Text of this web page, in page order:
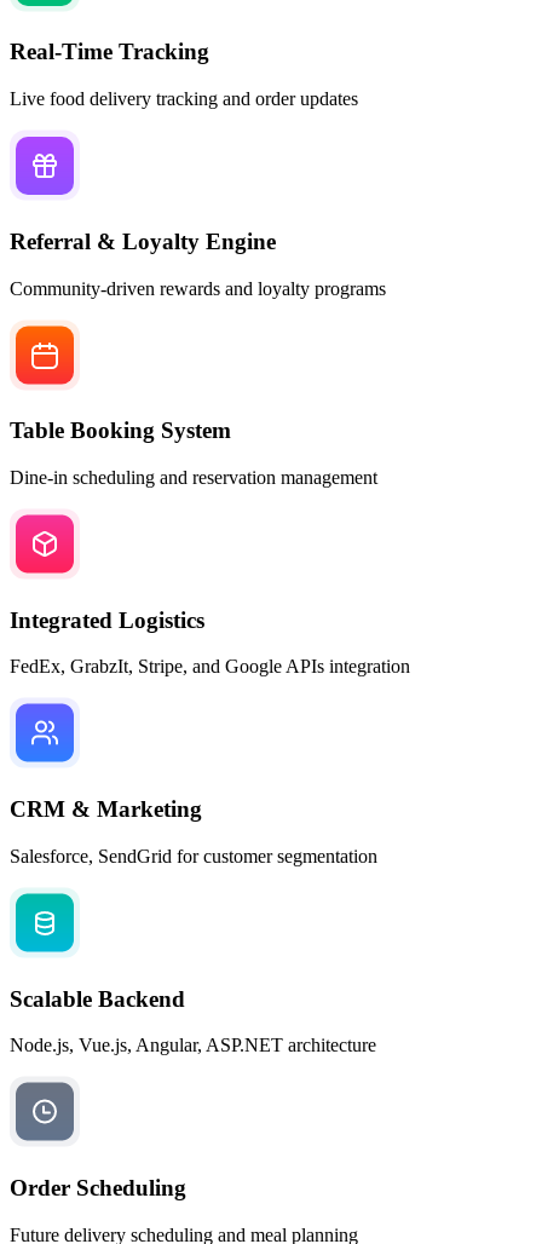
Real-Time Tracking
Live food delivery tracking and order updates
Referral & Loyalty Engine
Community-driven rewards and loyalty programs
Table Booking System
Dine-in scheduling and reservation management
Integrated Logistics
FedEx, GrabzIt, Stripe, and Google APIs integration
CRM & Marketing
Salesforce, SendGrid for customer segmentation
Scalable Backend
Node.js, Vue.js, Angular, ASP.NET architecture
Order Scheduling
Future delivery scheduling and meal planning